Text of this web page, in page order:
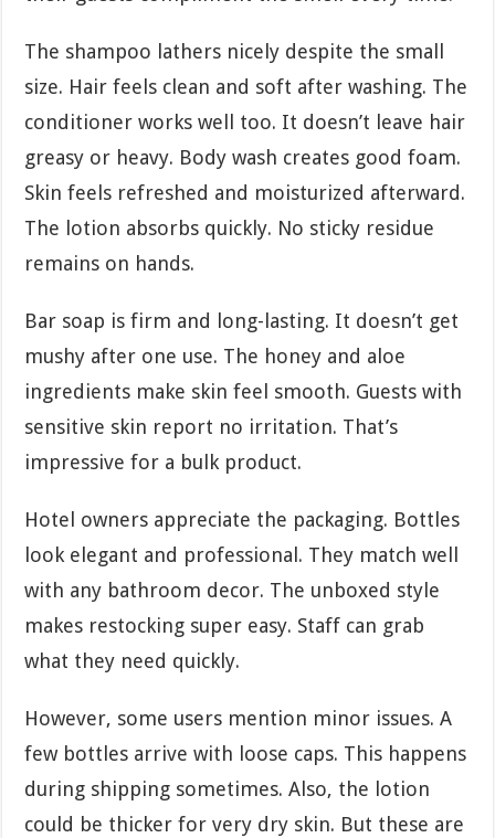
The shampoo lathers nicely despite the small
size. Hair feels clean and soft after washing. The
conditioner works well too. It doesn’t leave hair
greasy or heavy. Body wash creates good foam.
Skin feels refreshed and moisturized afterward.
The lotion absorbs quickly. No sticky residue
remains on hands.
Bar soap is firm and long-lasting. It doesn’t get
mushy after one use. The honey and aloe
ingredients make skin feel smooth. Guests with
sensitive skin report no irritation. That’s
impressive for a bulk product.
Hotel owners appreciate the packaging. Bottles
look elegant and professional. They match well
with any bathroom decor. The unboxed style
makes restocking super easy. Staff can grab
what they need quickly.
However, some users mention minor issues. A
few bottles arrive with loose caps. This happens
during shipping sometimes. Also, the lotion
could be thicker for very dry skin. But these are